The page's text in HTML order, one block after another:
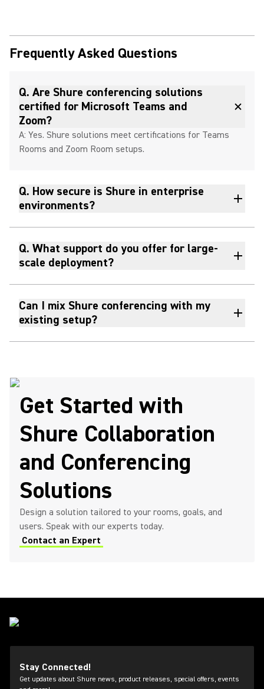
Frequently Asked Questions
Q. Are Shure conferencing solutions
certified for Microsoft Teams and
Zoom?
A: Yes. Shure solutions meet certifications for Teams
Rooms and Zoom Room setups.
Q. How secure is Shure in enterprise
environments?
Q. What support do you offer for large-
scale deployment?
Can I mix Shure conferencing with my
existing setup?
Get Started with
Shure Collaboration
and Conferencing
Solutions
Design a solution tailored to your rooms, goals, and
users. Speak with our experts today.
Contact an Expert
Stay Connected!
Get updates about Shure news, product releases, special offers, events